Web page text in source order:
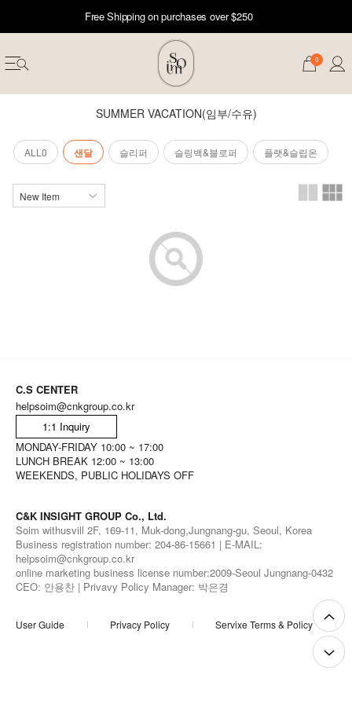
Free Shipping on purchases over $250
0
SUMMER VACATION(임부/수유)
ALL0 샌달 슬리퍼 슬링백&블로퍼 플랫&슬립온
C.S CENTER
helpsoim@cnkgroup.co.kr
1:1 Inquiry
MONDAY-FRIDAY 10:00 ~ 17:00
LUNCH BREAK 12:00 ~ 13:00
WEEKENDS, PUBLIC HOLIDAYS OFF
C&K INSIGHT GROUP Co., Ltd.
Soim withusvill 2F, 169-11, Muk-dong,Jungnang-gu, Seoul, Korea
Business registration number: 204-86-15661 | E-MAIL:
helpsoim@cnkgroup.co.kr
online marketing business license number:2009-Seoul Jungnang-0432
CEO: 안용찬 | Privavy Policy Manager: 박은경
User Guide Privacy Policy Servixe Terms & Policy